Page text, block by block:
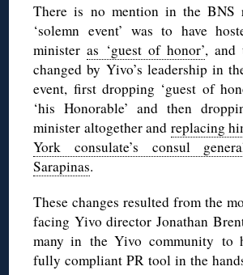
There is no mention in the BNS
‘solemn event’ was to have
ministeras ‘guest of honor’, and
changed by Yivo’s leadership in
event, first dropping ‘guest of
‘his Honorable’ and then
minister altogether and replacing
York consulate’s consul
Sarapinas.
These changes resulted from the
facing Yivo director Jonathan
many in the Yivo community to
fully compliant PR tool in the